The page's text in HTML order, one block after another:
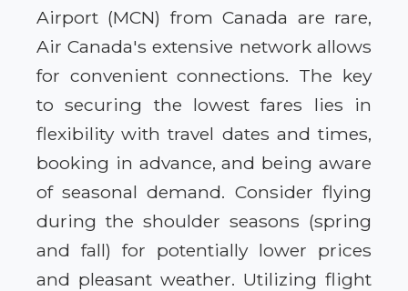
Airport (MCN) from Canada are rare,
Air Canada's extensive network allows
for convenient connections. The key
to securing the lowest fares lies in
flexibility with travel dates and times,
booking in advance, and being aware
of seasonal demand. Consider flying
during the shoulder seasons (spring
and fall) for potentially lower prices
and pleasant weather. Utilizing flight